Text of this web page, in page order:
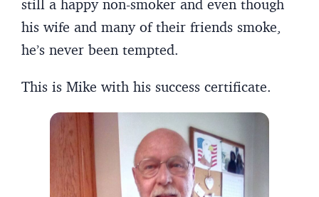
still a happy non-smoker and even though
his wife and many of their friends smoke,
he’s never been tempted.
This is Mike with his success certificate.